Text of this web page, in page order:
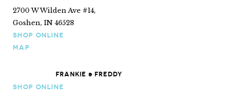
2700 W Wilden Ave #14,
Goshen, IN 46528
SHOP ONLINE
MAP
FRANKIE & FREDDY
SHOP ONLINE